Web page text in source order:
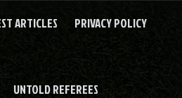
ARTICLES PRIVACY POLICY
UNTOLD REFEREES